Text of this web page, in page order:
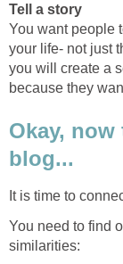
Tell a story
You want people
your life- not just
you will create a
because they
Okay,
blog...
It is time to
You need to find
similarities: